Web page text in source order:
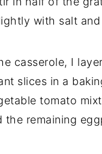
with salt
casserole, I
slices in a
tomato
the remaining